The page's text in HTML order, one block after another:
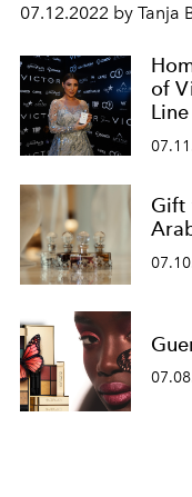
07.12.2022 by Tanja
of
Line
Gift